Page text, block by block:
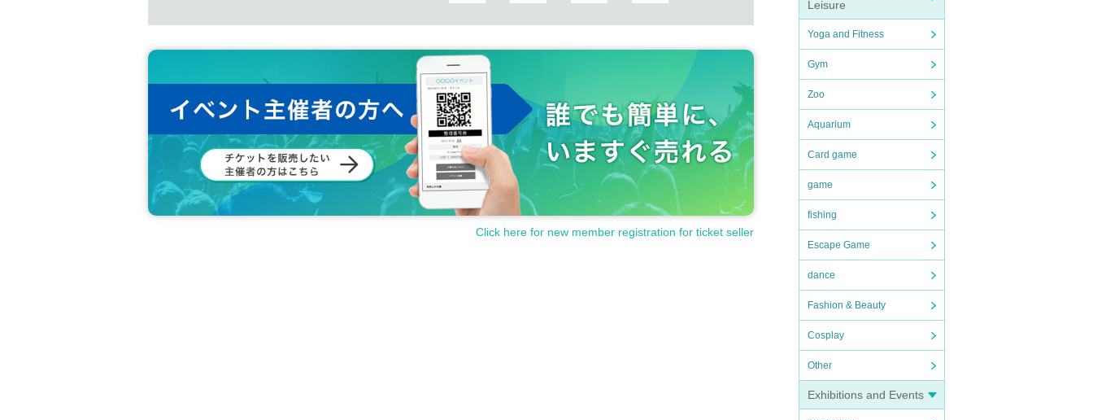
Leisure
Yoga and Fitness
Gym
Zoo
Aquarium
Card game
game
fishing
Escape Game
dance
Fashion & Beauty
Cosplay
Other
Exhibitions and Events
Click here for new member registration for ticket seller